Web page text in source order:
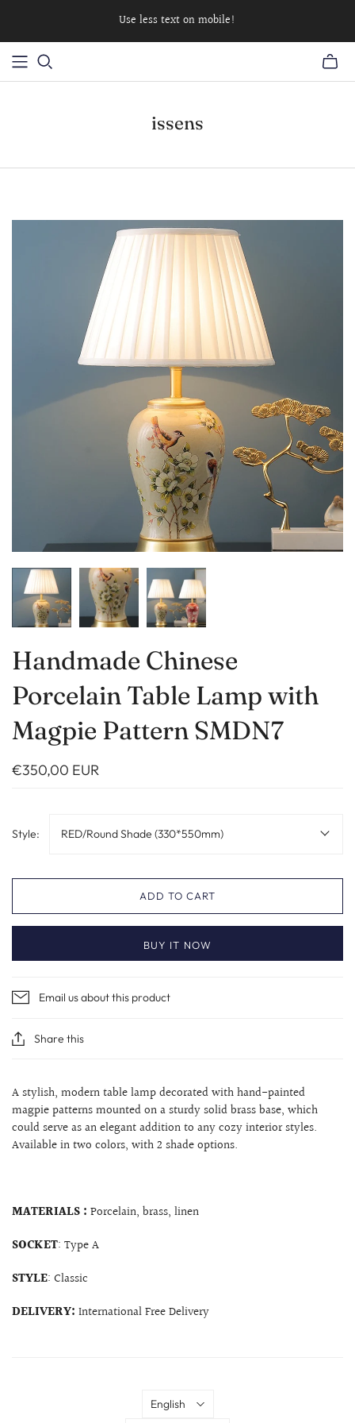
Use less text on mobile!
issens
Handmade Chinese
Porcelain Table Lamp with
Magpie Pattern SMDN7
€350,00 EUR
Style: RED/Round Shade (330*550mm)
ADD TO CART
BUY IT NOW
Email us about this product
Share this
A stylish, modern table lamp decorated with hand-painted
magpie patterns mounted on a sturdy solid brass base, which
could serve as an elegant addition to any cozy interior styles.
Available in two colors, with 2 shade options.
MATERIALS : Porcelain, brass, linen
SOCKET: Type A
STYLE: Classic
DELIVERY: International Free Delivery
Language
English